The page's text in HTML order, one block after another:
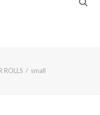
ROLLS small